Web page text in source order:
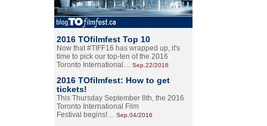
2016 TOfilmfest Top 10
Now that #TIFF16 has wrapped up, it's
time to pick our top-ten of the 2016
Toronto International… Sep.22/2016
2016 TOfilmfest: How to get
tickets!
This Thursday September 8th, the 2016
Toronto International Film
Festival begins!… Sep.04/2016